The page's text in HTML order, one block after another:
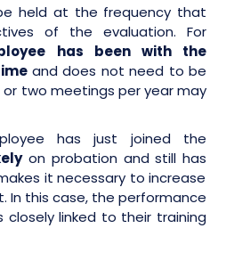
held at the frequency that
of the evaluation. For
has been with the
and does not need to be
or two meetings per year may
has just joined the
on probation and still has
it necessary to increase
In this case, the performance
closely linked to their training